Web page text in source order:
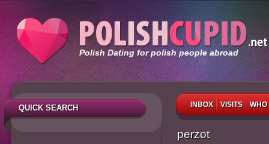
Polish Dating for polish people abroad
INBOX VISITS
QUICK SEARCH
perzot